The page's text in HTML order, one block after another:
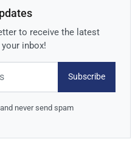
to receive the latest
inbox!
Subscribe
never send spam